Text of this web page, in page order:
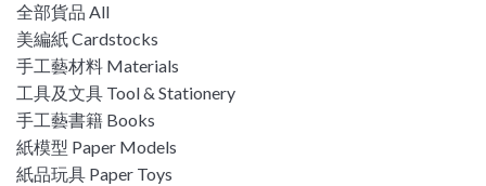
全部貨品 All
美編紙 Cardstocks
手工藝材料 Materials
工具及文具 Tool & Stationery
手工藝書籍 Books
紙模型 Paper Models
紙品玩具 Paper Toys